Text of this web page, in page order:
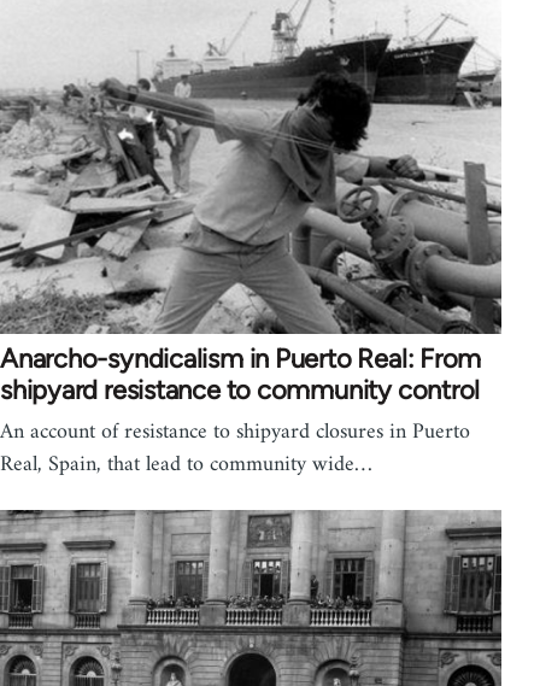
Anarcho-syndicalism in Puerto Real: From
shipyard resistance to community control
An account of resistance to shipyard closures in Puerto
Real, Spain, that lead to community wide…